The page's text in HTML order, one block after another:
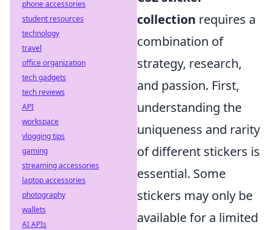
collection requires a
combination of
strategy, research,
and passion. First,
understanding the
uniqueness and rarity
of different stickers is
essential. Some
stickers may only be
available for a limited
phone accessories
student resources
technology
travel
office organization
tech gadgets
tech reviews
API
workspace
vlogging tips
gaming
streaming accessories
laptop accessories
photography
wallets
AI APIs